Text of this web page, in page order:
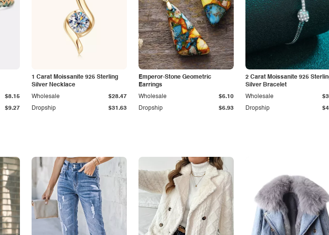
$9.27
$8.15
1 Carat Moissanite 925 Sterling
Silver Necklace
Dropship $31.63
Wholesale $28.47
Emperor-Stone Geometric
Earrings
Dropship $6.93
Wholesale $6.10
2 Carat Moissanite 925
Silver Bracelet
Dropship
Wholesale